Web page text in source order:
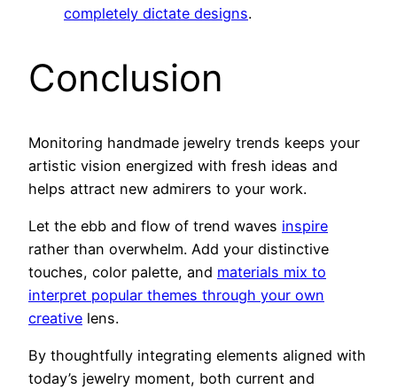
completely dictate designs.
Conclusion
Monitoring handmade jewelry trends keeps your
artistic vision energized with fresh ideas and
helps attract new admirers to your work.
Let the ebb and flow of trend waves inspire
rather than overwhelm. Add your distinctive
touches, color palette, and materials mix to
interpret popular themes through your own
creative lens.
By thoughtfully integrating elements aligned with
today’s jewelry moment, both current and